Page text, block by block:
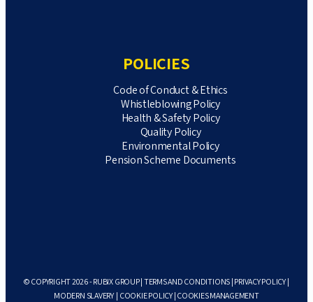
POLICIES
Code of Conduct & Ethics
Whistleblowing Policy
Health & Safety Policy
Quality Policy
Environmental Policy
Pension Scheme Documents
© COPYRIGHT 2026 - RUBIX GROUP | TERMS AND CONDITIONS PRIVACY POLICY|
MODERN SLAVERY| COOKIE POLICY| COOKIES MANAGEMENT